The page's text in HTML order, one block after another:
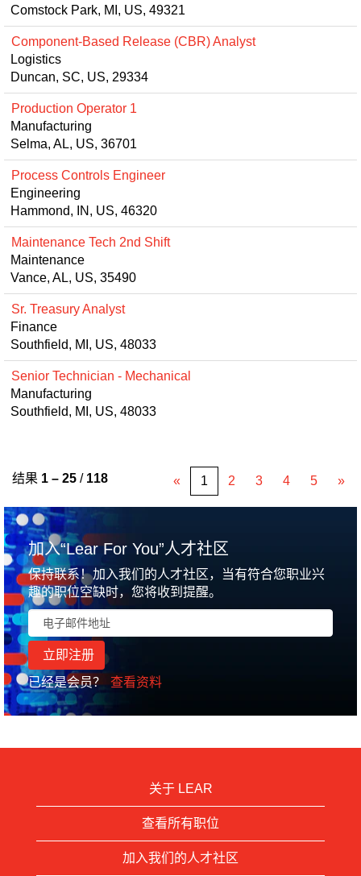
Comstock Park, MI, US, 49321
Component-Based Release (CBR) Analyst
Logistics
Duncan, SC, US, 29334
Production Operator 1
Manufacturing
Selma, AL, US, 36701
Process Controls Engineer
Engineering
Hammond, IN, US, 46320
Maintenance Tech 2nd Shift
Maintenance
Vance, AL, US, 35490
Sr. Treasury Analyst
Finance
Southfield, MI, US, 48033
Senior Technician - Mechanical
Manufacturing
Southfield, MI, US, 48033
结果 1 – 25 / 118 « 1 2 3 4 5 »
加入“Lear For You”人才社区
保持联系！加入我们的人才社区，当有符合您职业兴
趣的职位空缺时，您将收到提醒。
已经是会员？ 查看资料
关于 LEAR
查看所有职位
加入我们的人才社区